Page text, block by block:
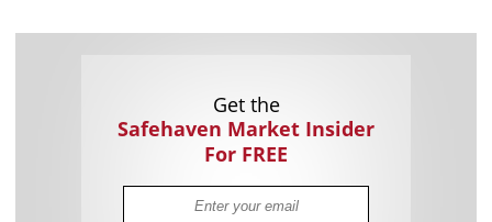
Get the
Safehaven Market Insider
For FREE